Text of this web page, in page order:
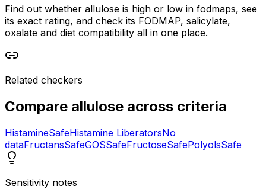
Find out whether allulose is high or low in fodmaps, see
its exact rating, and check its FODMAP, salicylate,
oxalate and diet compatibility all in one place.
Related checkers
Compare allulose across criteria
HistamineSafeHistamine LiberatorsNo
dataFructansSafeGOSSafeFructoseSafePolyolsSafe
Sensitivity notes